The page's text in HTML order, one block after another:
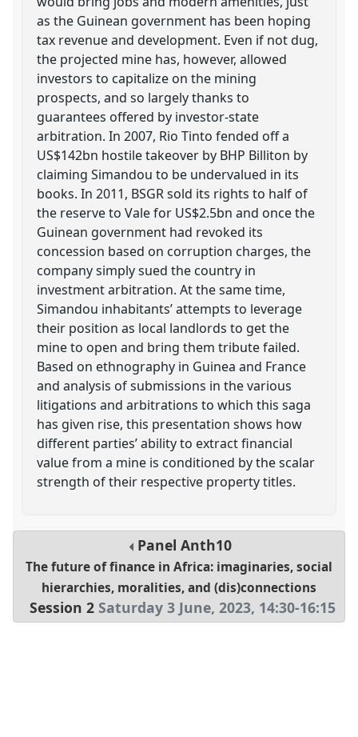
as the Guinean government has been hoping
tax revenue and development. Even if not dug,
the projected mine has, however, allowed
investors to capitalize on the mining
prospects, and so largely thanks to
guarantees offered by investor-state
arbitration. In 2007, Rio Tinto fended off a
US$142bn hostile takeover by BHP Billiton by
claiming Simandou to be undervalued in its
books. In 2011, BSGR sold its rights to half of
the reserve to Vale for US$2.5bn and once the
Guinean government had revoked its
concession based on corruption charges, the
company simply sued the country in
investment arbitration. At the same time,
Simandou inhabitants’ attempts to leverage
their position as local landlords to get the
mine to open and bring them tribute failed.
Based on ethnography in Guinea and France
and analysis of submissions in the various
litigations and arbitrations to which this saga
has given rise, this presentation shows how
different parties’ ability to extract financial
value from a mine is conditioned by the scalar
strength of their respective property titles.
Panel Anth10
The future of finance in Africa: imaginaries, social
hierarchies, moralities, and (dis)connections
Session 2 Saturday 3 June, 2023, 14:30-16:15